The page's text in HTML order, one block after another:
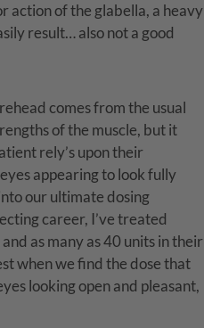
action of the glabella, a heavy
result… also not a good
comes from the usual
of the muscle, but it
rely’s upon their
appearing to look fully
our ultimate dosing
career, I’ve treated
as many as 40 units in their
when we find the dose that
looking open and pleasant,